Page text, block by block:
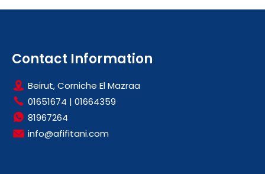
Contact Information
Beirut, Corniche El Mazraa
01651674 | 01664359
81967264
info@afifitani.com